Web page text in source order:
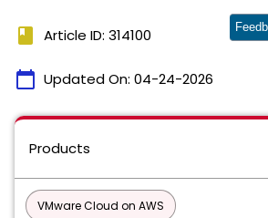
book Article ID: 314100
calendar_today Updated On: 04-24-2026
Products
VMware Cloud on AWS